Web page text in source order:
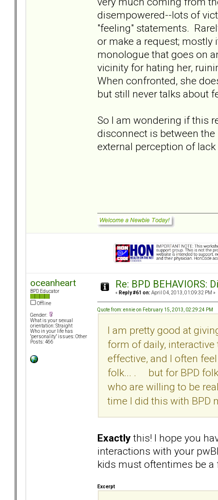
disempowered--lots of
"feeling" statements.
or make a request; mostly
monologue that goes on
vicinity for hating her,
When confronted, she
but still never talks about
So I am wondering if this
disconnect is between
external perception of
oceanheart
BPD Educator
Offline
Gender:
What is your sexual
orientation: Straight
Who in your life has
"personality" issues: Other
Posts: 466
Re: BPD BEHAVIORS:
« Reply #61 on: April 04, 2013, 01:09:32 PM »
Quote from: ennie on February 15, 2013, 02:29:24 PM
I am pretty good at
form of daily,
effective, and I often
folk... . but for BPD
who are willing to be
time I did this with BPD
Exactlythis! I hope you
interactions with your
kids must oftentimes be
Excerpt